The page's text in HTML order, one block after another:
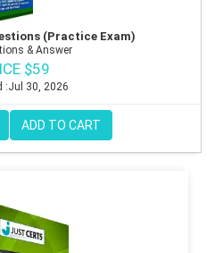
(Practice Exam)
& Answer
$59
:Jul 30, 2026
ADD TO CART